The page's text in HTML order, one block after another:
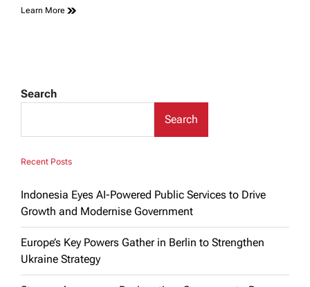
Learn More
Search
Search
Recent Posts
Indonesia Eyes AI-Powered Public Services to Drive
Growth and Modernise Government
Europe’s Key Powers Gather in Berlin to Strengthen
Ukraine Strategy